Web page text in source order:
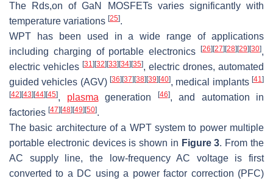
The
Rds,on of GaN MOSFETs varies significantly with
temperature variations [25].
WPT has been used in a wide range of applications
including charging of portable electronics
[26] [27] [28] [29] [30],
electric vehicles [31] [32] [33] [34] [35], electric drones, automated
guided vehicles (AGV) [36] [37] [38] [39] [40], medical implants [41]
[42] [43] [44] [45], plasma generation [46], and automation in
factories [47] [48] [49] [50].
The basic architecture of a WPT system to power multiple
portable electronic devices is shown in Figure 3. From the
AC supply line, the low-frequency AC voltage is first
converted to a DC using a power factor correction (PFC)